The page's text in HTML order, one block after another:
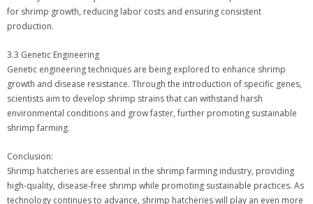
for shrimp growth, reducing labor costs and ensuring consistent
production.
3.3 Genetic Engineering
Genetic engineering techniques are being explored to enhance shrimp
growth and disease resistance. Through the introduction of specific genes,
scientists aim to develop shrimp strains that can withstand harsh
environmental conditions and grow faster, further promoting sustainable
shrimp farming.
Conclusion:
Shrimp hatcheries are essential in the shrimp farming industry, providing
high-quality, disease-free shrimp while promoting sustainable practices. As
technology continues to advance, shrimp hatcheries will play an even more